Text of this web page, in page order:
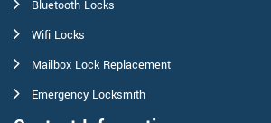
Bluetooth Locks
Wifi Locks
Mailbox Lock Replacement
Emergency Locksmith